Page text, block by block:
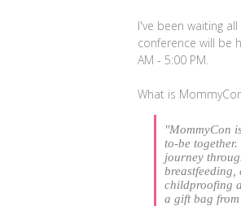
I've been waiting
conference will be
AM - 5:00 PM.
What is
"MommyCon
to-be
journey
childproofing
a gift bag